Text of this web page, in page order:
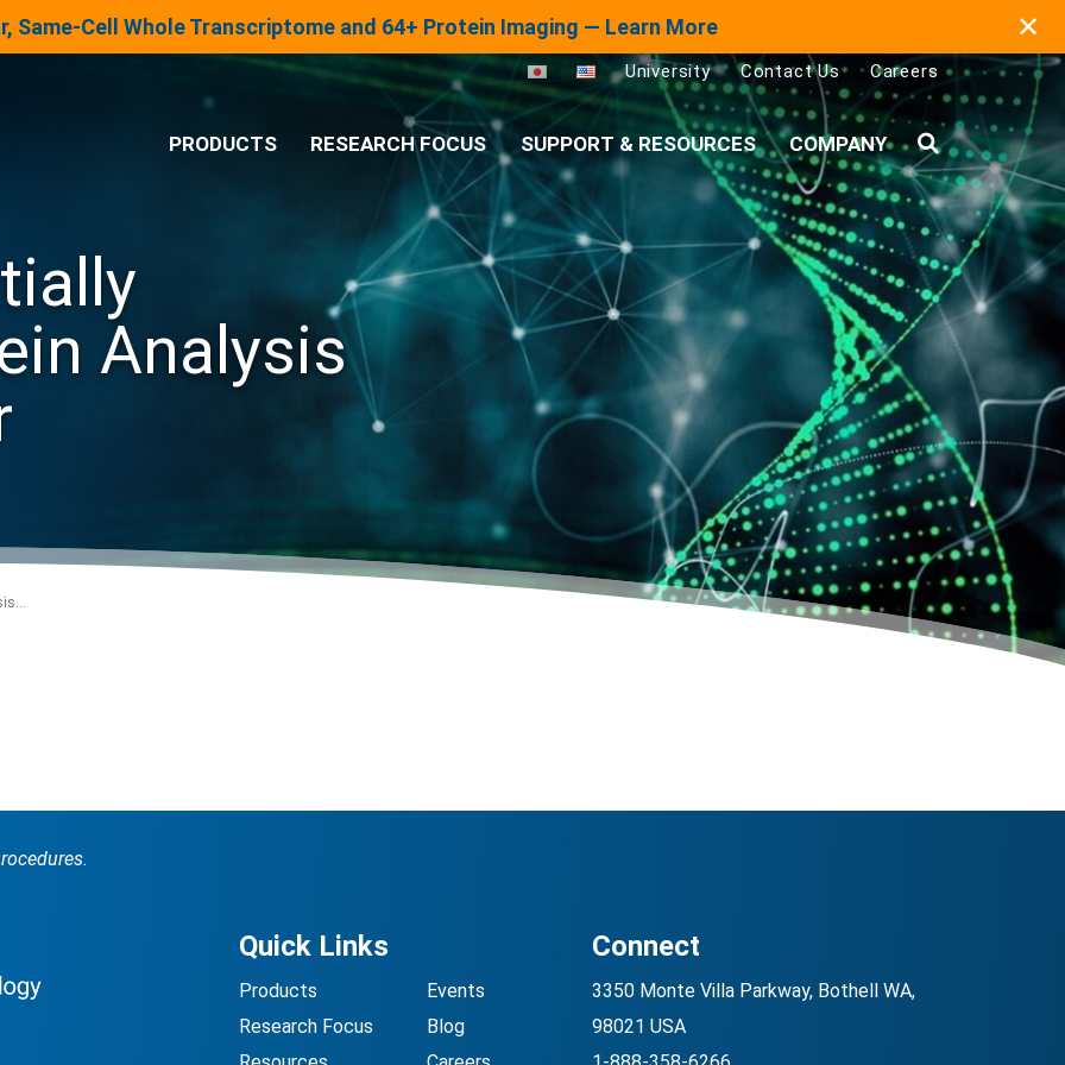
Same-Cell Whole Transcriptome and 64+ Protein Imaging — Learn More ✕
University Contact Us Careers
PRODUCTS
Panels & Assays
RESEARCH FOCUS SUPPORT & RESOURCES COMPANY Search
Analysis
Quick Links
Products
Research Focus
Events
Blog
Connect
3350 Monte Villa Parkway, Bothell WA,
98021 USA